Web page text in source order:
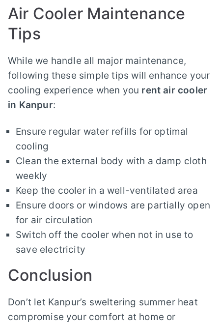
Air Cooler Maintenance
Tips
While we handle all major maintenance,
following these simple tips will enhance your
cooling experience when you rent air cooler
in Kanpur:
Ensure regular water refills for optimal
cooling
Clean the external body with a damp cloth
weekly
Keep the cooler in a well-ventilated area
Ensure doors or windows are partially open
for air circulation
Switch off the cooler when not in use to
save electricity
Conclusion
Don’t let Kanpur’s sweltering summer heat
compromise your comfort at home or